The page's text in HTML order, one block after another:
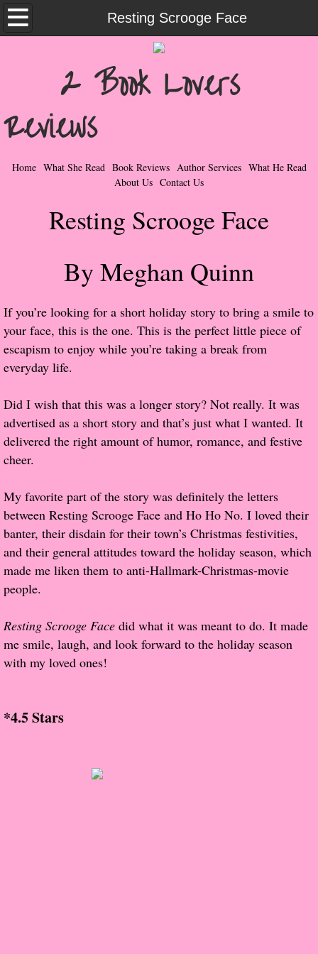
Resting Scrooge Face
Home
Contemporary Romance & Fiction
I Love Rock & Roll
Bad Boys
Taboo Romance
Suspense - Mysteries - Paranormal
Her Special Features
Popular Pre-orders
Rock Star List
Shelley's Favorite Books of 2017
Shelley's Favorite Books of 2016
Shelley's Favorite Books of 2015
Shelley's Favorite Books of 2014
Book Reviews
Author Services
Proof / Beta Reading
It's the End of the world As We Know It
2 Book Lovers
Reviews
Home What She Read Book Reviews Author Services What He Read
About Us Contact Us
Resting Scrooge Face
By Meghan Quinn
If you’re looking for a short holiday story to bring a smile to
your face, this is the one. This is the perfect little piece of
escapism to enjoy while you’re taking a break from
everyday life.
Did I wish that this was a longer story? Not really. It was
advertised as a short story and that’s just what I wanted. It
delivered the right amount of humor, romance, and festive
cheer.
My favorite part of the story was definitely the letters
between Resting Scrooge Face and Ho Ho No. I loved their
banter, their disdain for their town’s Christmas festivities,
and their general attitudes toward the holiday season, which
made me liken them to anti-Hallmark-Christmas-movie
people.
Resting Scrooge Face did what it was meant to do. It made
me smile, laugh, and look forward to the holiday season
with my loved ones!
*4.5 Stars